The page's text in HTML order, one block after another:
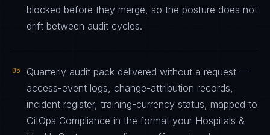
blocked before they merge, so the posture does not
drift between audit cycles.
05
Quarterly audit pack delivered without a request —
access-event logs, change-attribution records,
incident register, training-currency status, mapped to
GitOps Compliance in the format your Hospitals &